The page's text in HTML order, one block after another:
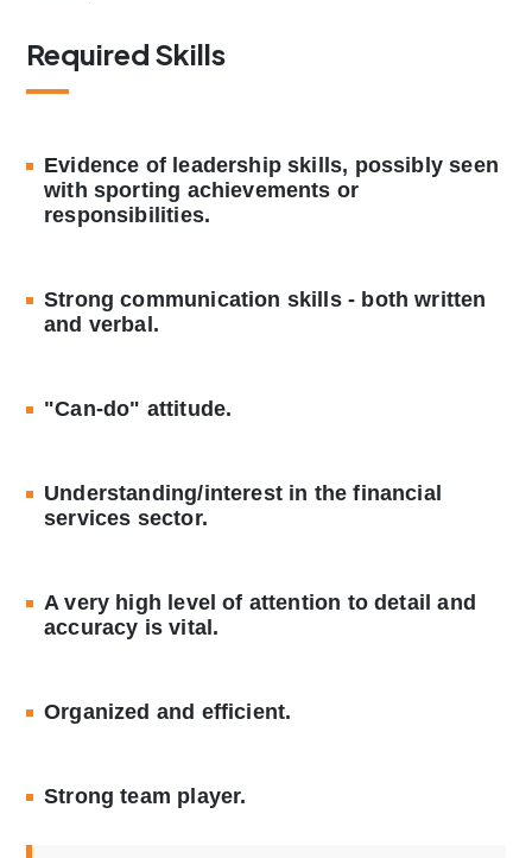
Required Skills
Evidence of leadership skills, possibly seen
with sporting achievements or
responsibilities.
Strong communication skills - both written
and verbal.
"Can-do" attitude.
Understanding/interest in the financial
services sector.
A very high level of attention to detail and
accuracy is vital.
Organized and efficient.
Strong team player.